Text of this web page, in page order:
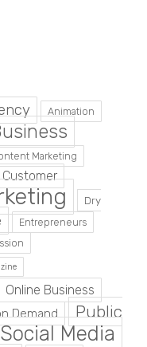
Animation
Marketing
Customer
Dry
Entrepreneurs
Online Business
Demand
Public
Social Media